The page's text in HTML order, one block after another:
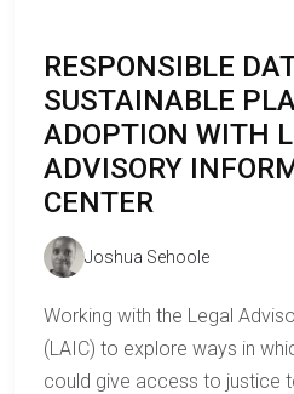
RESPONSIBLE
SUSTAINABLE
ADOPTION WITH
ADVISORY
CENTER
Joshua Sehoole
Working with the Legal
(LAIC) to explore ways in
could give access to justice